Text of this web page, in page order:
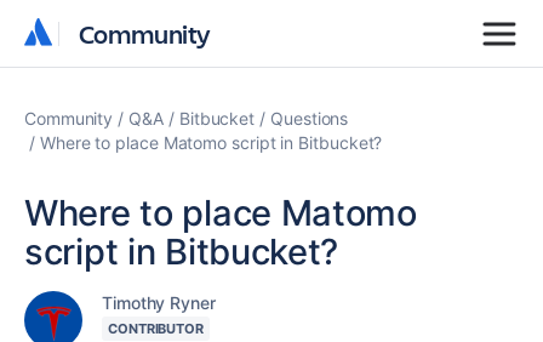
Community
Community
Community Q&A Bitbucket
Questions
Where to place Matomo script in Bitbucket?
Where to place Matomo
script in Bitbucket?
Timothy Ryner
CONTRIBUTOR